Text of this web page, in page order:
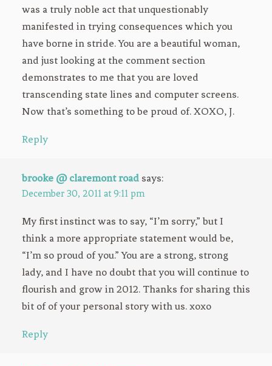
was a truly noble act that unquestionably
manifested in trying consequences which you
have borne in stride. You are a beautiful woman,
and just looking at the comment section
demonstrates to me that you are loved
transcending state lines and computer screens.
Now that’s something to be proud of. XOXO, J.
Reply
brooke @ claremont road says:
December 30, 2011 at 9:11 pm
My first instinct was to say, “I’m sorry,” but I
think a more appropriate statement would be,
“I’m so proud of you.” You are a strong, strong
lady, and I have no doubt that you will continue to
flourish and grow in 2012. Thanks for sharing this
bit of of your personal story with us. xoxo
Reply